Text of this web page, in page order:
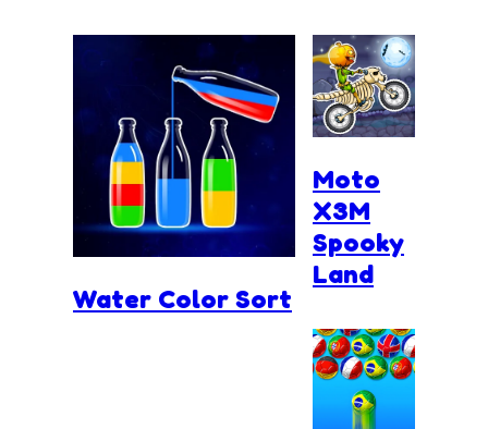
Water Color Sort
Moto
X3M
Spooky
Land